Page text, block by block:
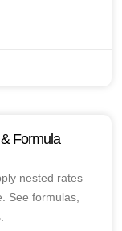
Formula
nested rates
See formulas,